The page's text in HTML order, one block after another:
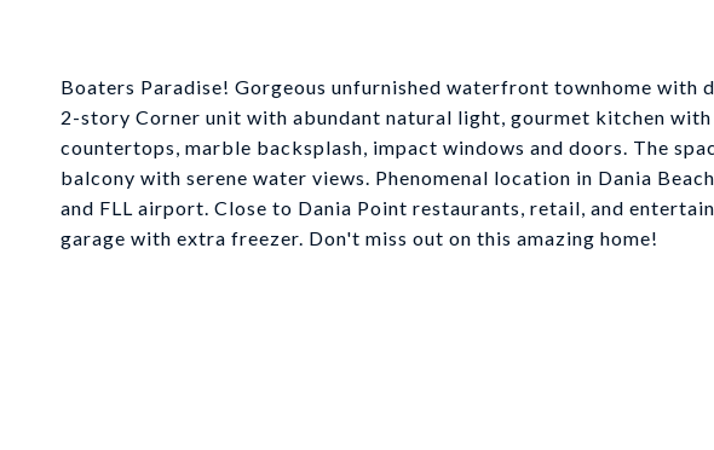
Boaters Paradise! Gorgeous unfurnished waterfront townhome with
2-story Corner unit with abundant natural light, gourmet kitchen with
countertops, marble backsplash, impact windows and doors. The
balcony with serene water views. Phenomenal location in Dania
and FLL airport. Close to Dania Point restaurants, retail, and
garage with extra freezer. Don't miss out on this amazing home!